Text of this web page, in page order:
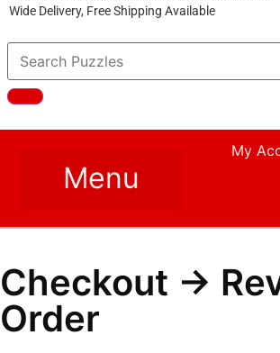
Wide Delivery, Free Shipping Available
My
Checkout →
Order